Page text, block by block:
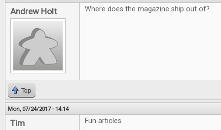
Andrew Holt Where does the magazine ship out of?
Top
Mon, 07/24/2017 - 14:14
Tim Fun articles